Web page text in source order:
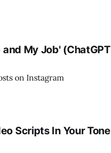
My Job' (ChatGPT
on Instagram
Scripts In Your Tone